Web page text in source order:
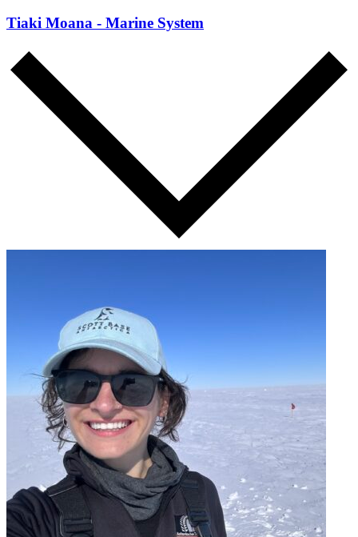
Tiaki Moana - Marine System